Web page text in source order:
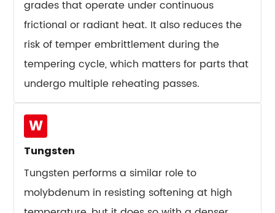
Causes
12.1
Abrasive
Wear
12.2
Chipping
12.3
Heat
Checking
Plastic
Deformation
grades that operate under continuous
frictional or radiant heat. It also reduces the
risk of temper embrittlement during the
tempering cycle, which matters for parts that
undergo multiple reheating passes.
W
Tungsten
Tungsten performs a similar role to
molybdenum in resisting softening at high